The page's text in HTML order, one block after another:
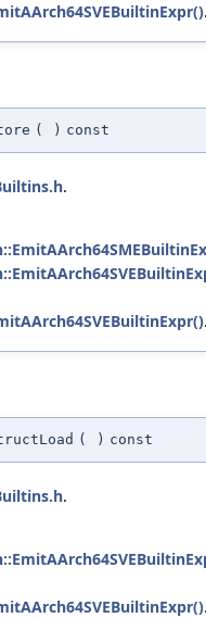
( ) const
.
( ) const
.